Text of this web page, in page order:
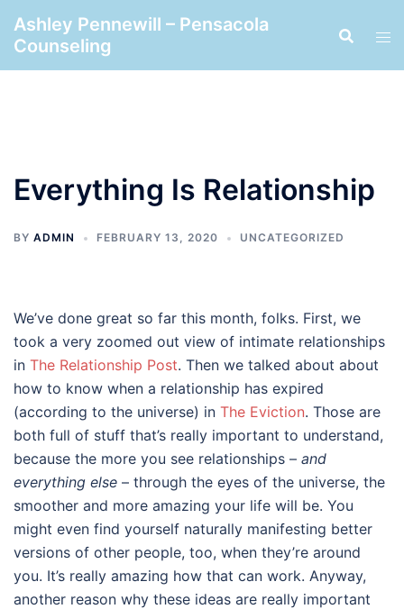
content
Ashley Pennewill – Pensacola
Counseling
Everything Is Relationship
BY ADMIN FEBRUARY 13, 2020 UNCATEGORIZED
We’ve done great so far this month, folks. First, we
took a very zoomed out view of intimate relationships
in The Relationship Post. Then we talked about about
how to know when a relationship has expired
(according to the universe) in The Eviction. Those are
both full of stuff that’s really important to understand,
because the more you see relationships – and
everything else – through the eyes of the universe, the
smoother and more amazing your life will be. You
might even find yourself naturally manifesting better
versions of other people, too, when they’re around
you. It’s really amazing how that can work. Anyway,
another reason why these ideas are really important